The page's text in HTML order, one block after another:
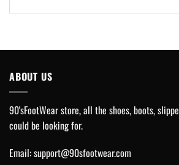
ABOUT US
90'sFootWear store, all the shoes, boots,
could be looking for.
Email:support@90sfootwear.com